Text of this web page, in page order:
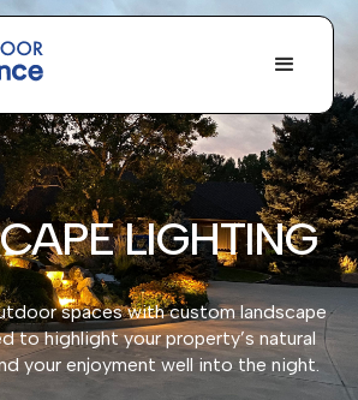
LIGHTING
spaces with custom landscape
to highlight your property’s natural
your enjoyment well into the night.